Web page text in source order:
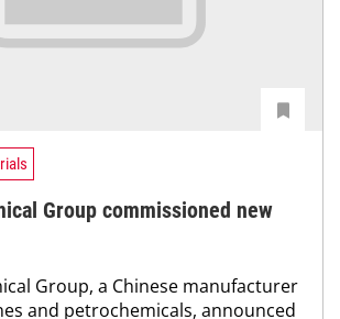
Group commissioned new
Group, a Chinese manufacturer
and petrochemicals, announced